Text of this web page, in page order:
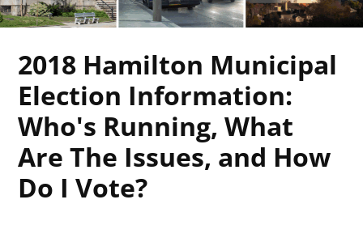
2018 Hamilton Municipal
Election Information:
Who's Running, What
Are The Issues, and How
Do I Vote?